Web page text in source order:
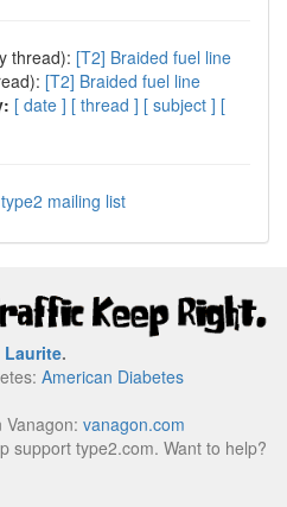
thread): [T2] Braided fuel line
[T2] Braided fuel line
[ date ] [ thread ] [ subject ] [
mailing list
.
American Diabetes
Vanagon: vanagon.com
support type2.com. Want to help?